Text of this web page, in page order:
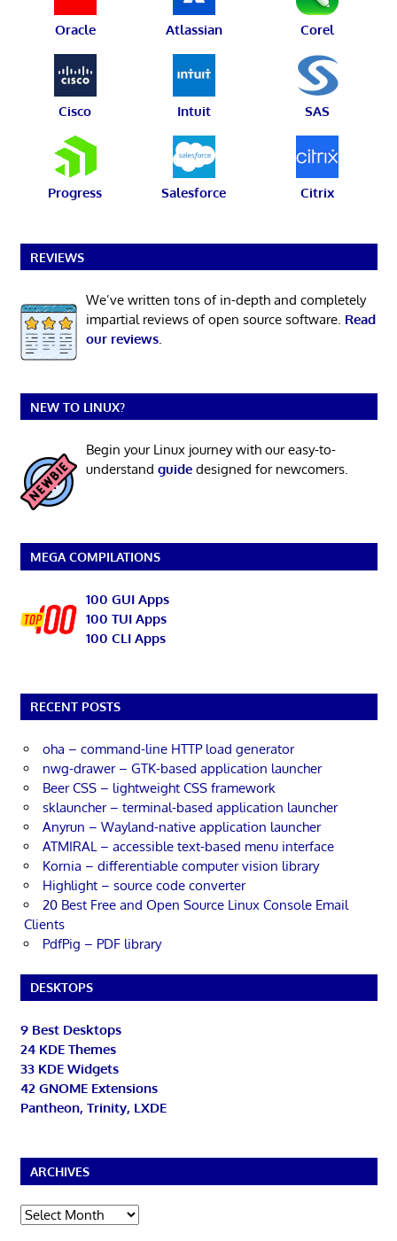
Oracle Atlassian Corel
Cisco Intuit SAS
Progress Salesforce Citrix
REVIEWS
We’ve written tons of in-depth and completely
impartial reviews of open source software. Read
our reviews.
NEW TO LINUX?
Begin your Linux journey with our easy-to-
understand guidedesigned for newcomers.
MEGA COMPILATIONS
100 GUI Apps
100 TUI Apps
100 CLI Apps
RECENT POSTS
oha – command-line HTTP load generator
nwg-drawer – GTK-based application launcher
Beer CSS – lightweight CSS framework
sklauncher – terminal-based application launcher
Anyrun – Wayland-native application launcher
ATMIRAL – accessible text-based menu interface
Kornia – differentiable computer vision library
Highlight – source code converter
20 Best Free and Open Source Linux Console Email
Clients
PdfPig – PDF library
DESKTOPS
9 Best Desktops
24 KDE Themes
33 KDE Widgets
42 GNOME Extensions
Pantheon, Trinity, LXDE
ARCHIVES
Archives